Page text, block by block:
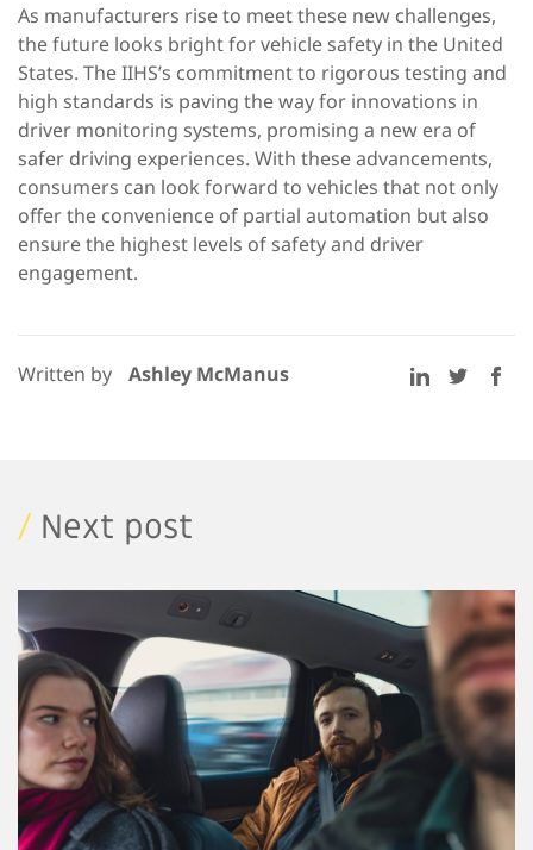
As manufacturers rise to meet these new challenges,
the future looks bright for vehicle safety in the United
States. The IIHS’s commitment to rigorous testing and
high standards is paving the way for innovations in
driver monitoring systems, promising a new era of
safer driving experiences. With these advancements,
consumers can look forward to vehicles that not only
offer the convenience of partial automation but also
ensure the highest levels of safety and driver
engagement.
Written by Ashley McManus
/ Next post